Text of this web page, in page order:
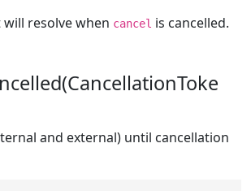
resolve when cancel is cancelled.
and external) until cancellation